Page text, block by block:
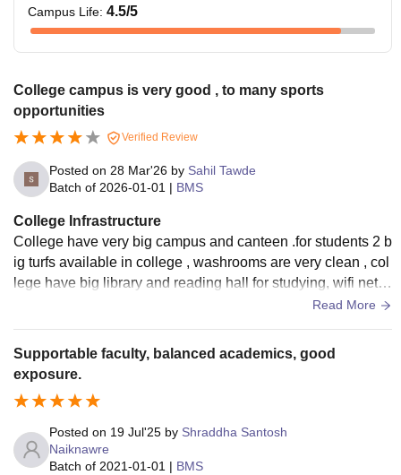
Campus Life: 4.5/5
College campus is very good , to many sports
opportunities
Verified Review
Posted on 28 Mar'26 by Sahil Tawde
Batch of 2026-01-01 | BMS
College Infrastructure
College have very big campus and canteen .for students 2 b
ig turfs available in college , washrooms are very clean , col
lege have big library and reading hall for studying, wifi netw
Read More
Supportable faculty, balanced academics, good
exposure.
Posted on 19 Jul'25 by Shraddha Santosh
Naiknawre
Batch of 2021-01-01 | BMS